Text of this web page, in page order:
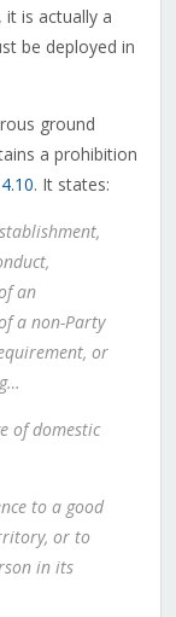
it is actually a
be deployed in
ground
a prohibition
. It states:
an
a non-Party
or
of domestic
to a good
or to
in its